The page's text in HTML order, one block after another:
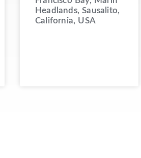
Headlands, Sausalito,
California, USA